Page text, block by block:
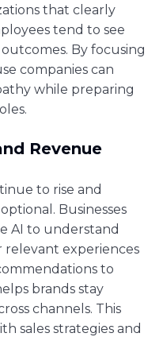
that clearly
tend to see
By focusing
companies can
while preparing
Revenue
to rise and
Businesses
AI to understand
experiences
to
brands stay
channels. This
sales strategies and